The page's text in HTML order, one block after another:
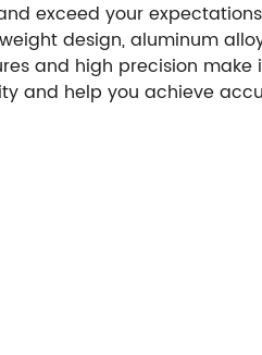
exceed your
design, aluminum
and high precision
and help you achieve